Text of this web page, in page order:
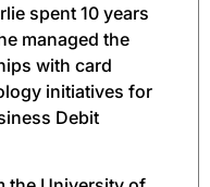
spent 10 years
managed the
with card
initiatives for
Debit